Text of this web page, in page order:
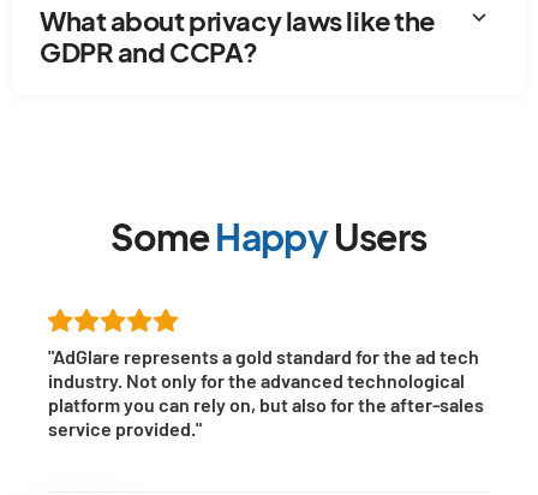
expand_more
What about privacy laws like the
GDPR and CCPA?
SomeHappyUsers
"AdGlare represents a gold standard for the ad tech
industry. Not only for the advanced technological
platform you can rely on, but also for the after-sales
service provided."